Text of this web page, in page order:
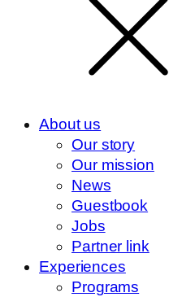
About us
Our story
Our mission
News
Guestbook
Jobs
Partner link
Experiences
Programs